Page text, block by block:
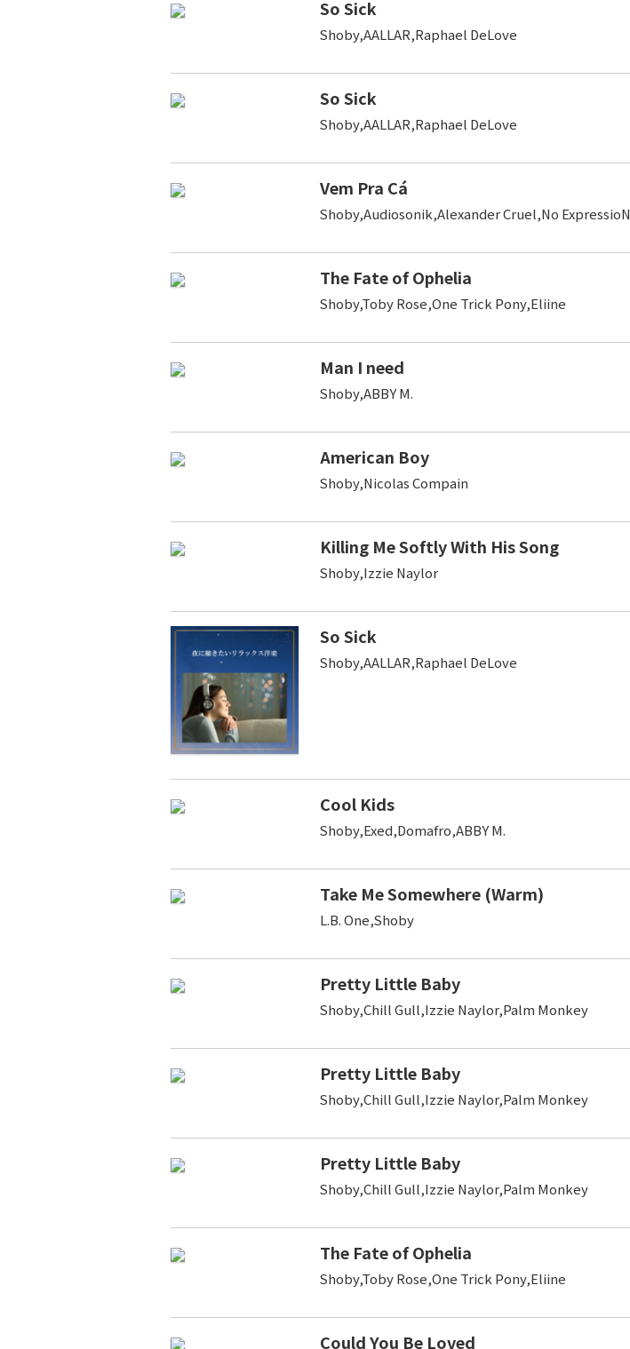
So Sick
Shoby,AALLAR,Raphael DeLove
So Sick
Shoby,AALLAR,Raphael DeLove
Vem Pra Cá
Shoby,Audiosonik,Alexander Cruel,No ExpressioN
The Fate of Ophelia
Shoby,Toby Rose,One Trick Pony,Eliine
Man I need
Shoby,ABBY M.
American Boy
Shoby,Nicolas Compain
Killing Me Softly With His Song
Shoby,Izzie Naylor
So Sick
Shoby,AALLAR,Raphael DeLove
Cool Kids
Shoby,Exed,Domafro,ABBY M.
Take Me Somewhere (Warm)
L.B. One,Shoby
Pretty Little Baby
Shoby,Chill Gull,Izzie Naylor,Palm Monkey
Pretty Little Baby
Shoby,Chill Gull,Izzie Naylor,Palm Monkey
Pretty Little Baby
Shoby,Chill Gull,Izzie Naylor,Palm Monkey
The Fate of Ophelia
Shoby,Toby Rose,One Trick Pony,Eliine
Could You Be Loved